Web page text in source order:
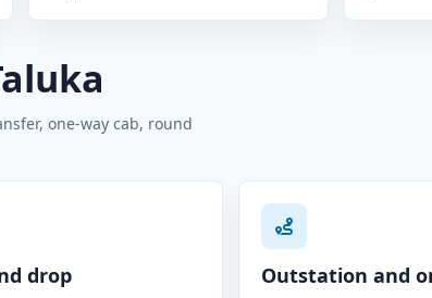
one-way cab, round
drop Outstation and